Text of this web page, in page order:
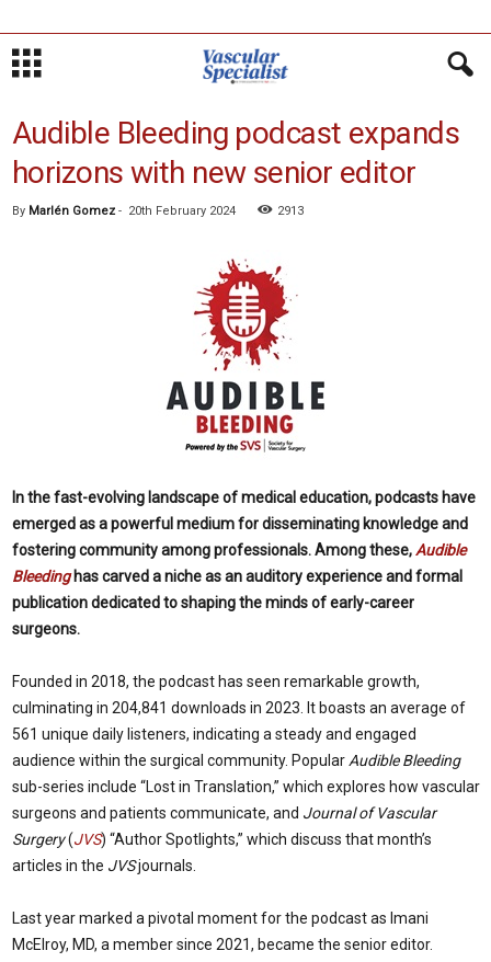
Audible Bleeding podcast expands
horizons with new senior editor
By Marlén Gomez - 20th February 2024 2913
n the fast-evolving landscape of medical education, podcasts have
emerged as a powerful medium for disseminating knowledge and
fostering community among professionals. Among these,Audible
Bleedinghas carved a niche as an auditory experience and formal
publication dedicated to shaping the minds of early-career
surgeons.
Founded in 2018, the podcast has seen remarkable growth,
culminating in 204,841 downloads in 2023. It boasts an average of
561 unique daily listeners, indicating a steady and engaged
audience within the surgical community. Popular Audible Bleeding
sub-series include “Lost in Translation,” which explores how vascular
surgeons and patients communicate, and Journal of Vascular
Surgery(JVS) “Author Spotlights,” which discuss that month’s
articles in the JVSjournals.
Last year marked a pivotal moment for the podcast as Imani
McElroy, MD, a member since 2021, became the senior editor.